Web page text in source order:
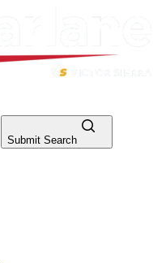
Submit Search